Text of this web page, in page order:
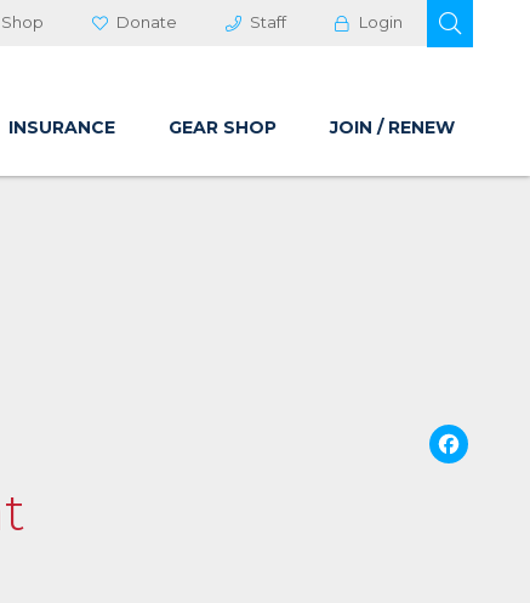
Donate Staff Login
INSURANCE GEAR SHOP JOIN / RENEW